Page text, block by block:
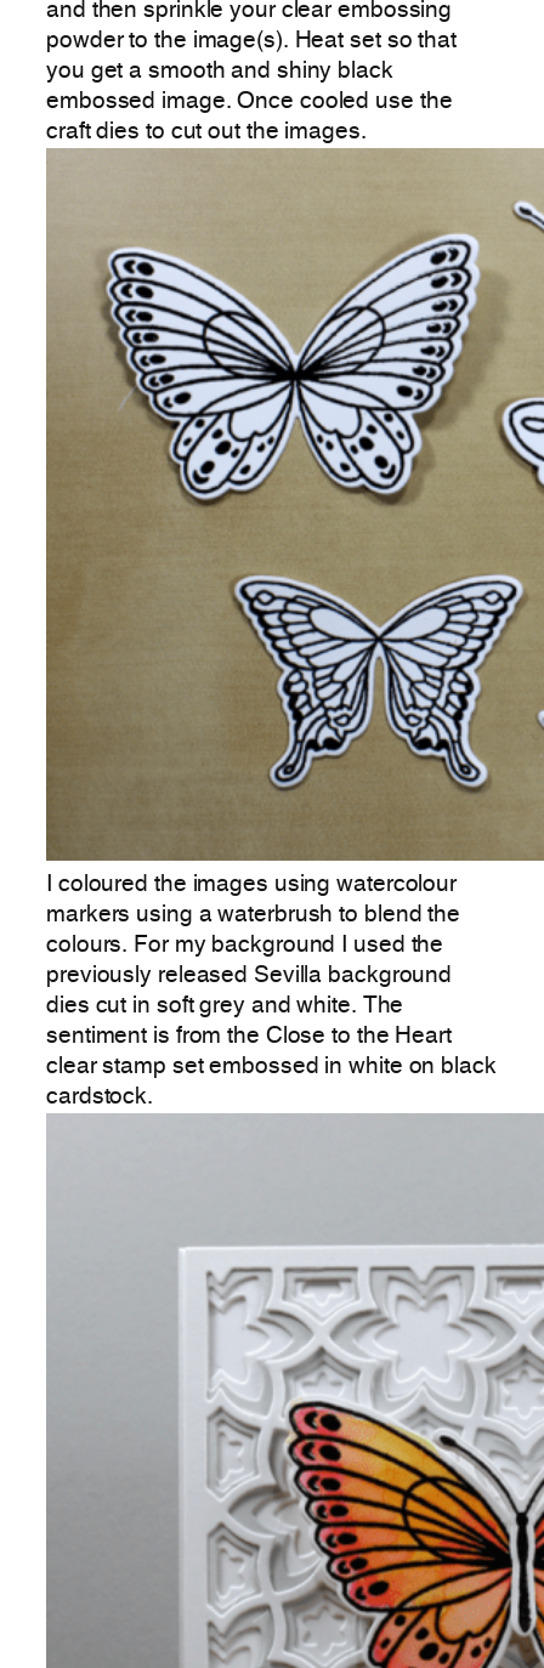
and then sprinkle your clear embossing
powder to the image(s). Heat set so that
you get a smooth and shiny black
embossed image. Once cooled use the
craft dies to cut out the images.
I coloured the images using watercolour
markers using a waterbrush to blend the
colours. For my background I used the
previously released Sevilla background
dies cut in soft grey and white. The
sentiment is from the Close to the Heart
clear stamp set embossed in white on black
cardstock.